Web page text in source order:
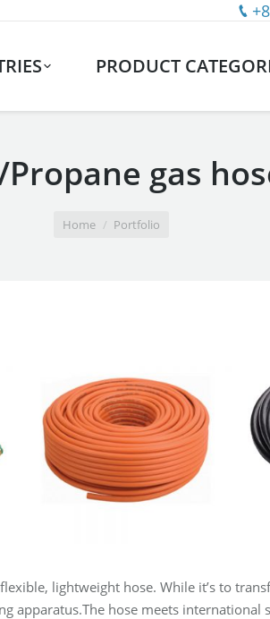
PRODUCT
Propane gas
Home Portfolio
lightweight hose. While it’s to
apparatus.The hose meets